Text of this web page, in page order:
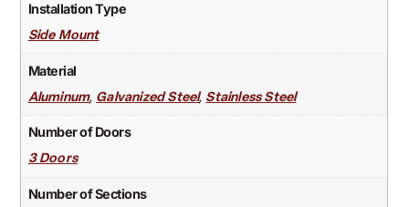
Installation Type
Side Mount
Material
Aluminum, Galvanized Steel, Stainless Steel
Number of Doors
3 Doors
Number of Sections